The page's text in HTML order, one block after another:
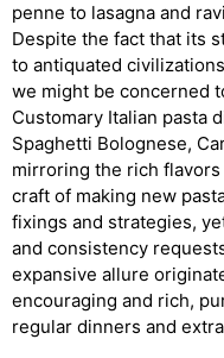
penne to lasagna and
Despite the fact that its
to antiquated
we might be concerned
Customary Italian pasta
Spaghetti Bolognese,
mirroring the rich
craft of making new
fixings and strategies,
and consistency
expansive allure
encouraging and rich,
regular dinners and